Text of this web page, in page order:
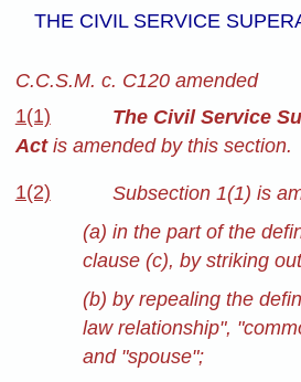
THE CIVIL SERVICE
C.C.S.M. c. C120 amended
1(1)
The Civil Service
Act is amended by this section.
1(2)
Subsection 1(1) is
(a) in the part of the
clause (c), by striking
(b) by repealing the
law relationship",
and "spouse";